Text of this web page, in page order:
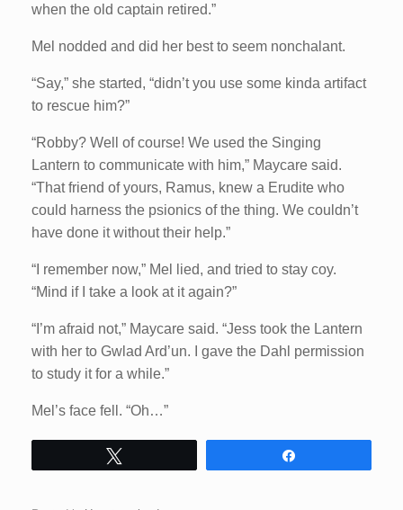
when the old captain retired.”
Mel nodded and did her best to seem nonchalant.
“Say,” she started, “didn’t you use some kinda artifact
to rescue him?”
“Robby? Well of course! We used the Singing
Lantern to communicate with him,” Maycare said.
“That friend of yours, Ramus, knew a Erudite who
could harness the psionics of the thing. We couldn’t
have done it without their help.”
“I remember now,” Mel lied, and tried to stay coy.
“Mind if I take a look at it again?”
“I’m afraid not,” Maycare said. “Jess took the Lantern
with her to Gwlad Ard’un. I gave the Dahl permission
to study it for a while.”
Mel’s face fell. “Oh…”